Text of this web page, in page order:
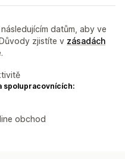
datům, aby ve
zjistíte v zásadách
spolupracovnících:
obchod